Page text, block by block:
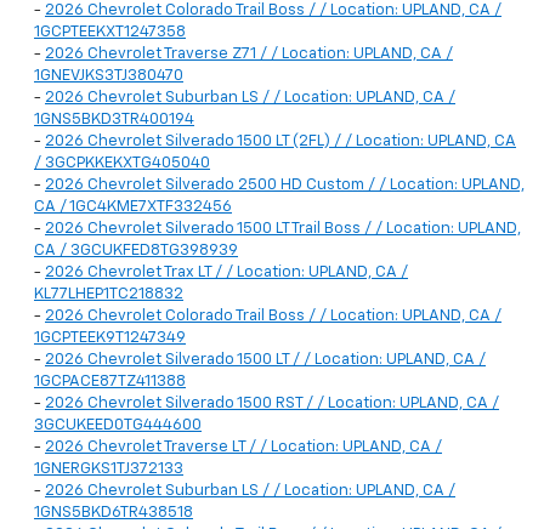
- 2026 Chevrolet Colorado Trail Boss / / Location: UPLAND, CA /
1GCPTEEKXT1247358
- 2026 Chevrolet Traverse Z71 / / Location: UPLAND, CA /
1GNEVJKS3TJ380470
- 2026 Chevrolet Suburban LS / / Location: UPLAND, CA /
1GNS5BKD3TR400194
- 2026 Chevrolet Silverado 1500 LT (2FL) / / Location: UPLAND, CA
/ 3GCPKKEKXTG405040
- 2026 Chevrolet Silverado 2500 HD Custom / / Location: UPLAND,
CA / 1GC4KME7XTF332456
- 2026 Chevrolet Silverado 1500 LT Trail Boss / / Location: UPLAND,
CA / 3GCUKFED8TG398939
- 2026 Chevrolet Trax LT / / Location: UPLAND, CA /
KL77LHEP1TC218832
- 2026 Chevrolet Colorado Trail Boss / / Location: UPLAND, CA /
1GCPTEEK9T1247349
- 2026 Chevrolet Silverado 1500 LT / / Location: UPLAND, CA /
1GCPACE87TZ411388
- 2026 Chevrolet Silverado 1500 RST / / Location: UPLAND, CA /
3GCUKEED0TG444600
- 2026 Chevrolet Traverse LT / / Location: UPLAND, CA /
1GNERGKS1TJ372133
- 2026 Chevrolet Suburban LS / / Location: UPLAND, CA /
1GNS5BKD6TR438518